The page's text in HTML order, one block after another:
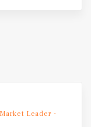
Leader -